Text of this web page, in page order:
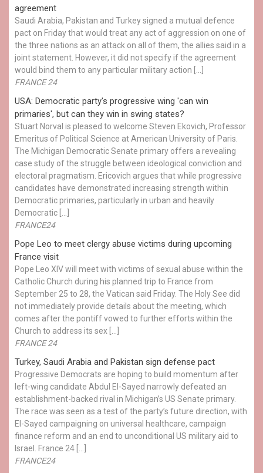
agreement
Saudi Arabia, Pakistan and Turkey signed a mutual defence
pact on Friday that would treat any act of aggression on one of
the three nations as an attack on all of them, the allies said in a
joint statement. However, it did not specify if the agreement
would bind them to any particular military action […]
FRANCE 24
USA: Democratic party's progressive wing 'can win
primaries', but can they win in swing states?
Stuart Norval is pleased to welcome Steven Ekovich, Professor
Emeritus of Political Science at American University of Paris.
The Michigan Democratic Senate primary offers a revealing
case study of the struggle between ideological conviction and
electoral pragmatism. Ericovich argues that while progressive
candidates have demonstrated increasing strength within
Democratic primaries, particularly in urban and heavily
Democratic […]
FRANCE24
Pope Leo to meet clergy abuse victims during upcoming
France visit
Pope Leo XIV will meet with victims of sexual abuse within the
Catholic Church during his planned trip to France from
September 25 to 28, the Vatican said Friday. The Holy See did
not immediately provide details about the meeting, which
comes after the pontiff vowed to further efforts within the
Church to address its sex […]
FRANCE 24
Turkey, Saudi Arabia and Pakistan sign defense pact
Progressive Democrats are hoping to build momentum after
left-wing candidate Abdul El-Sayed narrowly defeated an
establishment-backed rival in Michigan’s US Senate primary.
The race was seen as a test of the party’s future direction, with
El-Sayed campaigning on universal healthcare, campaign
finance reform and an end to unconditional US military aid to
Israel. France 24 […]
FRANCE24